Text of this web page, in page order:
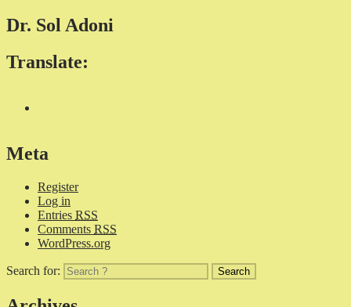
Dr. Sol Adoni
Translate:
Meta
Register
Log in
Entries RSS
Comments RSS
WordPress.org
Search for: